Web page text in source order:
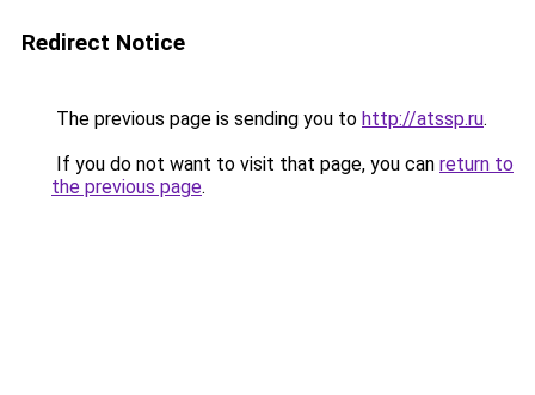
Redirect Notice
The previous page is sending you to http://atssp.ru.
If you do not want to visit that page, you can return to
the previous page.